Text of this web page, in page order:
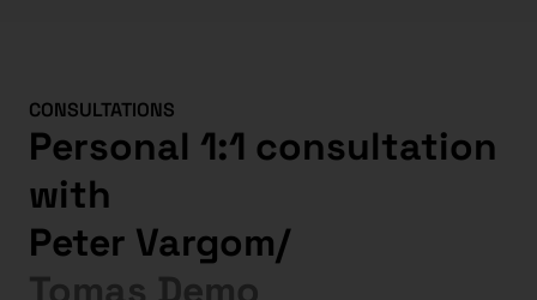
CONSULTATIONS
Personal 1:1 consultation
with
Peter Vargom/
Tomas Demo